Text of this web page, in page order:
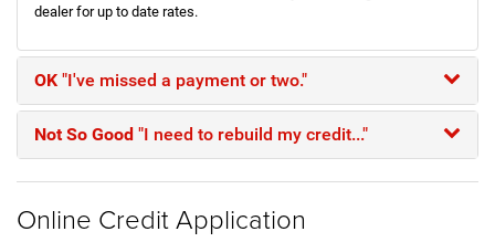
dealer for up to date rates.
OK "I've missed a payment or two."
Not So Good "I need to rebuild my credit..."
Online Credit Application